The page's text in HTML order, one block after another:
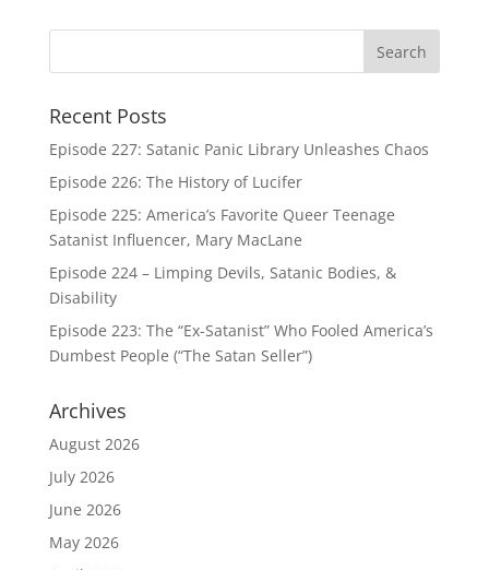
Recent Posts
Episode 227: Satanic Panic Library Unleashes Chaos
Episode 226: The History of Lucifer
Episode 225: America’s Favorite Queer Teenage
Satanist Influencer, Mary MacLane
Episode 224 – Limping Devils, Satanic Bodies, &
Disability
Episode 223: The “Ex-Satanist” Who Fooled America’s
Dumbest People (“The Satan Seller”)
Archives
August 2026
July 2026
June 2026
May 2026